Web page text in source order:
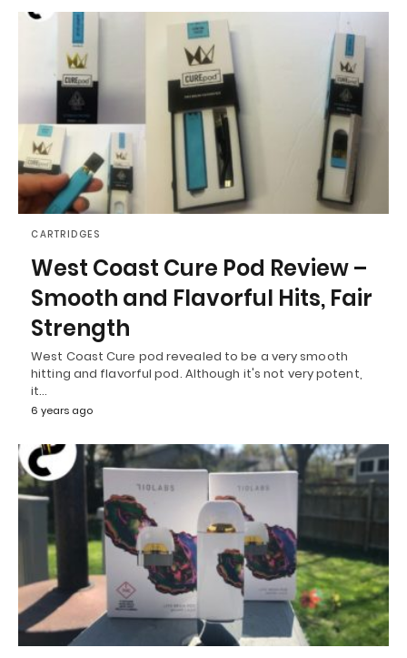
CARTRIDGES
West Coast Cure Pod Review –
Smooth and Flavorful Hits, Fair
Strength
West Coast Cure pod revealed to be a very smooth
hitting and flavorful pod. Although it's not very potent,
it…
6 years ago